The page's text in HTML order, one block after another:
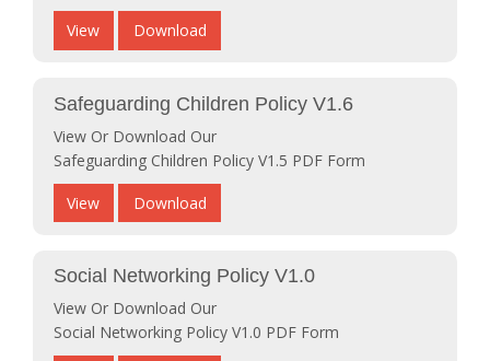
View Download
Safeguarding Children Policy V1.6
View Or Download Our
Safeguarding Children Policy V1.5 PDF Form
View Download
Social Networking Policy V1.0
View Or Download Our
Social Networking Policy V1.0 PDF Form